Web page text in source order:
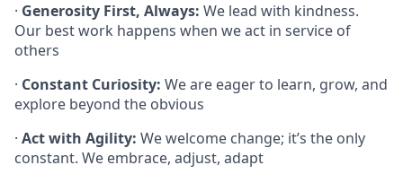
· Generosity First, Always: We lead with kindness.
Our best work happens when we act in service of
others
· Constant Curiosity: We are eager to learn, grow, and
explore beyond the obvious
· Act with Agility: We welcome change; it’s the only
constant. We embrace, adjust, adapt